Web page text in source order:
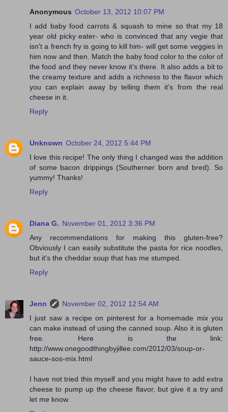
Anonymous October 13, 2012 10:07 PM
I add baby food carrots & squash to mine so that my 18
year old picky eater- who is convinced that any vegie that
isn't a french fry is going to kill him- will get some veggies in
him now and then. Match the baby food color to the color of
the food and they never know it's there. It also adds a bit to
the creamy texture and adds a richness to the flavor which
you can explain away by telling them it's from the real
cheese in it.
Reply
Unknown October 24, 2012 5:44 PM
I love this recipe! The only thing I changed was the addition
of some bacon drippings (Southerner born and bred). So
yummy! Thanks!
Reply
Diana G. November 01, 2012 3:36 PM
Any recommendations for making this gluten-free?
Obviously I can easily substitute the pasta for rice noodles,
but it's the cheddar soup that has me stumped.
Reply
Jenn
November 02, 2012 12:54 AM
I just saw a recipe on pinterest for a homemade mix you
can make instead of using the canned soup. Also it is gluten
free. Here is the link:
http://www.onegoodthingbyjillee.com/2012/03/soup-or-
sauce-sos-mix.html
I have not tried this myself and you might have to add extra
cheese to pump up the cheese flavor, but give it a try and
let me know.